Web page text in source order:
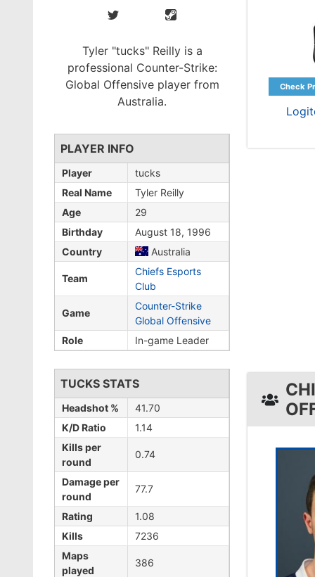
Tyler "tucks" Reilly is a
professional Counter-Strike:
Global Offensive player from
Australia.
PLAYER INFO
Player
tucks
Real Name
Tyler Reilly
Age
29
Birthday
August 18, 1996
Country
Australia
Team
Chiefs Esports
Club
Game
Counter-Strike
Global Offensive
Role
In-game Leader
TUCKS STATS
Headshot %
41.70
K/D Ratio
1.14
Kills per
round
0.74
Damage per
round
77.7
Rating
1.08
Kills
7236
Maps
played
386